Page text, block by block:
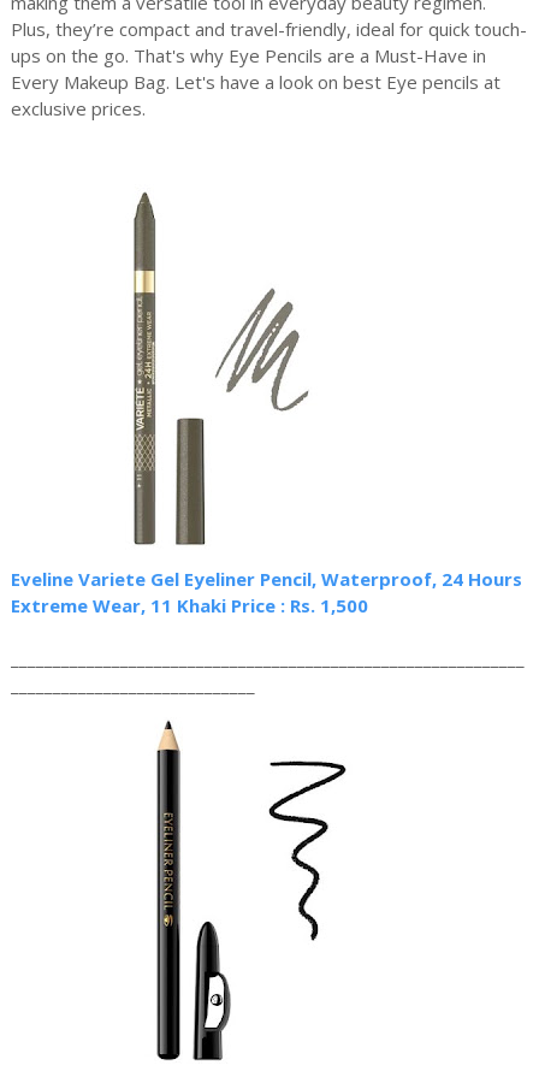
Plus, they’re compact and travel-friendly, ideal for quick touch-
ups on the go. That's why Eye Pencils are a Must-Have in
Every Makeup Bag. Let's have a look on best Eye pencils at
exclusive prices.
Eveline Variete Gel Eyeliner Pencil, Waterproof, 24 Hours
Extreme Wear, 11 Khaki Price : Rs. 1,500